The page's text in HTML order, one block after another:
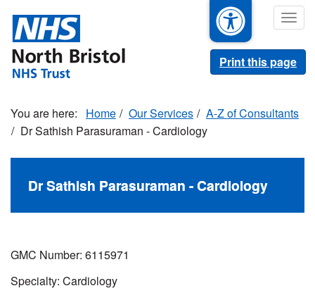
main
content
Print this page
Home Our Services
A-Z of Consultants
Dr Sathish Parasuraman - Cardiology
Dr Sathish Parasuraman - Cardiology
GMC Number: 6115971
Specialty: Cardiology